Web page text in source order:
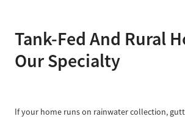
Tank-Fed And Rural
Our Specialty
If your home runs on rainwater collection,